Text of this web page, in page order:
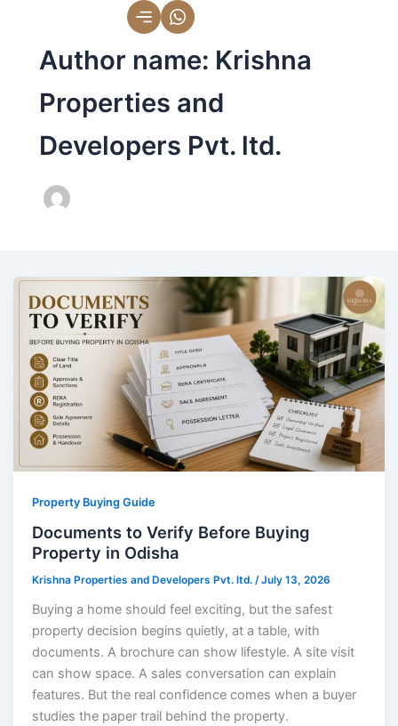
contentAuthor name: Krishna
Properties and
Developers Pvt. ltd.
Property Buying Guide
Documents to Verify Before Buying
Property in Odisha
Krishna Properties and Developers Pvt. ltd./July 13, 2026
Buying a home should feel exciting, but the safest
property decision begins quietly, at a table, with
documents. A brochure can show lifestyle. A site visit
can show space. A sales conversation can explain
features. But the real confidence comes when a buyer
studies the paper trail behind the property.